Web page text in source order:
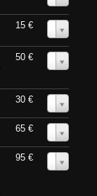
15 €
50 €
30 €
65 €
95 €